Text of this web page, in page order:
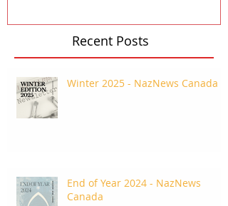
Recent Posts
Winter 2025 - NazNews Canada
End of Year 2024 - NazNews
Canada